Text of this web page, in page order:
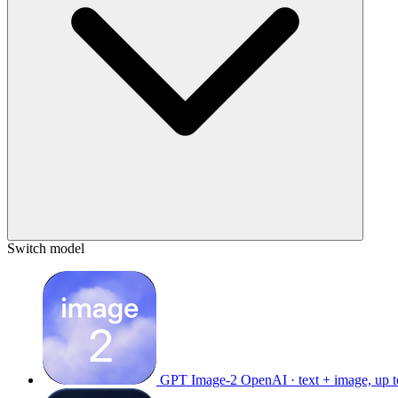
Switch model
GPT Image-2 OpenAI · text + image, up